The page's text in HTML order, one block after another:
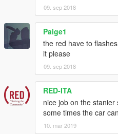
09. sep 2018
Paige1
the red have to
it please
09. sep 2018
RED-ITA
nice job on the
some times the car
10. mar 2019